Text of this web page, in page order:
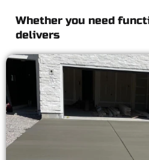
Whether you need
delivers